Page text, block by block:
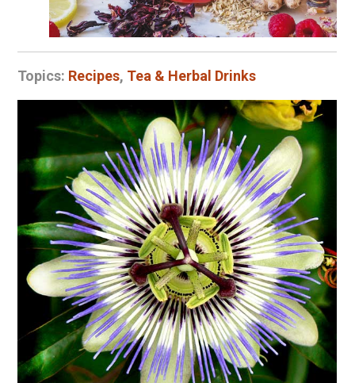
Topics: Recipes, Tea & Herbal Drinks